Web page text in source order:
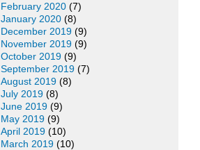
February 2020 (7)
January 2020 (8)
December 2019 (9)
November 2019 (9)
October 2019 (9)
September 2019 (7)
August 2019 (8)
July 2019 (8)
June 2019 (9)
May 2019 (9)
April 2019 (10)
March 2019 (10)